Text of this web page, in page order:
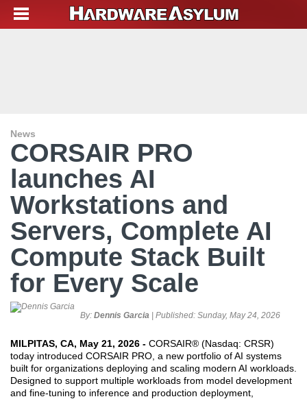
News
CORSAIR PRO
launches AI
Workstations and
Servers, Complete AI
Compute Stack Built
for Every Scale
By: Dennis Garcia | Published: Sunday, May 24, 2026
MILPITAS, CA, May 21, 2026 - CORSAIR® (Nasdaq: CRSR)
today introduced CORSAIR PRO, a new portfolio of AI systems
built for organizations deploying and scaling modern AI workloads.
Designed to support multiple workloads from model development
and fine-tuning to inference and production deployment,